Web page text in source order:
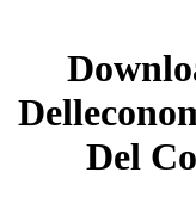
Del